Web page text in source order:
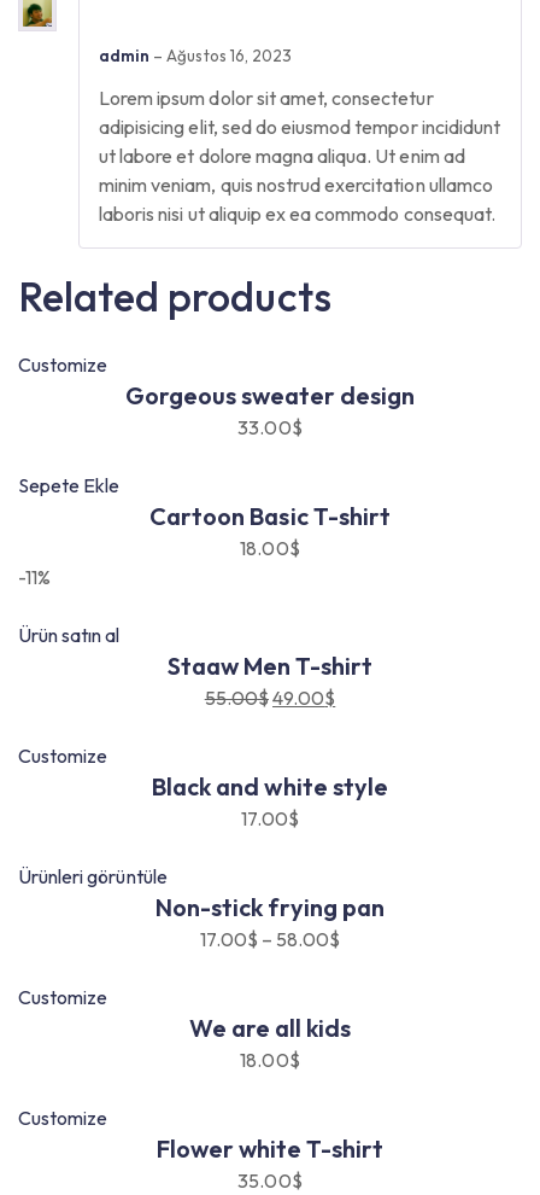
admin – Ağustos 16, 2023
Lorem ipsum dolor sit amet, consectetur
adipisicing elit, sed do eiusmod tempor incididunt
ut labore et dolore magna aliqua. Ut enim ad
minim veniam, quis nostrud exercitation ullamco
laboris nisi ut aliquip ex ea commodo consequat.
Related products
Customize
Gorgeous sweater design
33.00$
Sepete Ekle
Cartoon Basic T-shirt
18.00$
-11%
Ürün satın al
Staaw Men T-shirt
55.00$
fiyat:
49.00$
andaki
Customize
Black and white style
17.00$
Ürünleri görüntüle
Non-stick frying pan
17.00$ – 58.00$
Customize
We are all kids
18.00$
Customize
Flower white T-shirt
35.00$